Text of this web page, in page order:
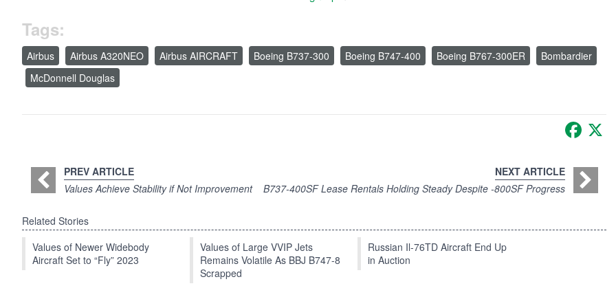
Tags:
Airbus Airbus A320NEO Airbus AIRCRAFT Boeing B737-300 Boeing B747-400 Boeing B767-300ER
Bombardier
McDonnell Douglas
PREV ARTICLE
Values Achieve Stability if Not Improvement
NEXT ARTICLE
B737-400SF Lease Rentals Holding Steady Despite -800SF Progress
Related Stories
Values of Newer Widebody
Aircraft Set to “Fly” 2023
Values of Large VVIP Jets
Remains Volatile As BBJ B747-8
Scrapped
Russian Il-76TD Aircraft End Up
in Auction